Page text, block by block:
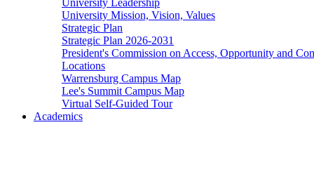
University Leadership
University Mission, Vision, Values
Strategic Plan
Strategic Plan 2026-2031
President's Commission on Access, Opportunity and
Locations
Warrensburg Campus Map
Lee's Summit Campus Map
Virtual Self-Guided Tour
Academics